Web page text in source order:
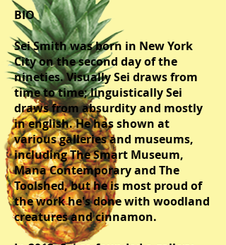
BIO
Sei Smith was born in New York
City on the second day of the
nineties. Visually Sei draws from
time to time; linguistically Sei
draws from absurdity and mostly
in english. He has shown at
various galleries and museums,
including The Smart Museum,
Mana Contemporary and The
Toolshed, but he is most proud of
the work he's done with woodland
creatures and cinnamon.